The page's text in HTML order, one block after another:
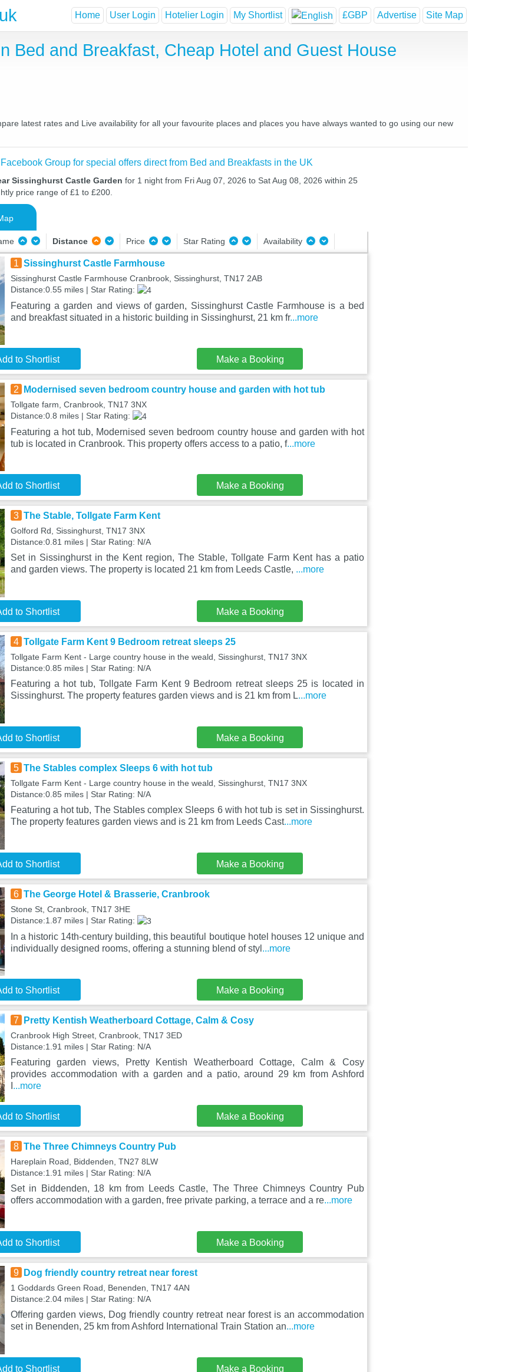
Home User Login Hotelier Login My Shortlist £GBP Advertise Site Map
Bed and Breakfast, Cheap Hotel and Guest House
latest rates and Live availability for all your favourite places and places you have always wanted to go using our new
Group for special offers direct from Bed and Breakfasts in the UK
Sissinghurst Castle Garden for 1 night from Fri Aug 07, 2026 to Sat Aug 08, 2026 within 25
price range of £1 to £200.
Distance Price Star Rating Availability
1 Sissinghurst Castle Farmhouse
Sissinghurst Castle Farmhouse Cranbrook, Sissinghurst, TN17 2AB
Distance:0.55 miles | Star Rating:
Featuring a garden and views of garden, Sissinghurst Castle Farmhouse is a bed
and breakfast situated in a historic building in Sissinghurst, 21 km fr...more
to Shortlist Make a Booking
2 Modernised seven bedroom country house and garden with hot tub
Tollgate farm, Cranbrook, TN17 3NX
Distance:0.8 miles | Star Rating:
Featuring a hot tub, Modernised seven bedroom country house and garden with hot
tub is located in Cranbrook. This property offers access to a patio, f...more
to Shortlist Make a Booking
3 The Stable, Tollgate Farm Kent
Golford Rd, Sissinghurst, TN17 3NX
Distance:0.81 miles | Star Rating: N/A
Set in Sissinghurst in the Kent region, The Stable, Tollgate Farm Kent has a patio
and garden views. The property is located 21 km from Leeds Castle, ...more
to Shortlist Make a Booking
4 Tollgate Farm Kent 9 Bedroom retreat sleeps 25
Tollgate Farm Kent - Large country house in the weald, Sissinghurst, TN17 3NX
Distance:0.85 miles | Star Rating: N/A
Featuring a hot tub, Tollgate Farm Kent 9 Bedroom retreat sleeps 25 is located in
Sissinghurst. The property features garden views and is 21 km from L...more
to Shortlist Make a Booking
5 The Stables complex Sleeps 6 with hot tub
Tollgate Farm Kent - Large country house in the weald, Sissinghurst, TN17 3NX
Distance:0.85 miles | Star Rating: N/A
Featuring a hot tub, The Stables complex Sleeps 6 with hot tub is set in Sissinghurst.
The property features garden views and is 21 km from Leeds Cast...more
to Shortlist Make a Booking
6 The George Hotel & Brasserie, Cranbrook
Stone St, Cranbrook, TN17 3HE
Distance:1.87 miles | Star Rating:
In a historic 14th-century building, this beautiful boutique hotel houses 12 unique and
individually designed rooms, offering a stunning blend of styl ...more
to Shortlist Make a Booking
7 Pretty Kentish Weatherboard Cottage, Calm & Cosy
Cranbrook High Street, Cranbrook, TN17 3ED
Distance:1.91 miles | Star Rating: N/A
Featuring garden views, Pretty Kentish Weatherboard Cottage, Calm & Cosy
provides accommodation with a garden and a patio, around 29 km from Ashford
...more
to Shortlist Make a Booking
8 The Three Chimneys Country Pub
Hareplain Road, Biddenden, TN27 8LW
Distance:1.91 miles | Star Rating: N/A
Set in Biddenden, 18 km from Leeds Castle, The Three Chimneys Country Pub
offers accommodation with a garden, free private parking, a terrace and a re...more
to Shortlist Make a Booking
9 Dog friendly country retreat near forest
1 Goddards Green Road, Benenden, TN17 4AN
Distance:2.04 miles | Star Rating: N/A
Offering garden views, Dog friendly country retreat near forest is an accommodation
set in Benenden, 25 km from Ashford International Train Station an...more
to Shortlist Make a Booking